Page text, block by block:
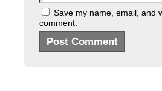
Save my name, email, and
comment.